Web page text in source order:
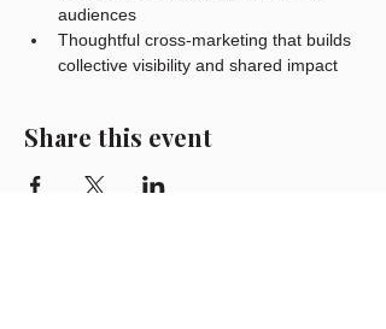
audiences
Thoughtful cross-marketing that builds
collective visibility and shared impact
Share this event